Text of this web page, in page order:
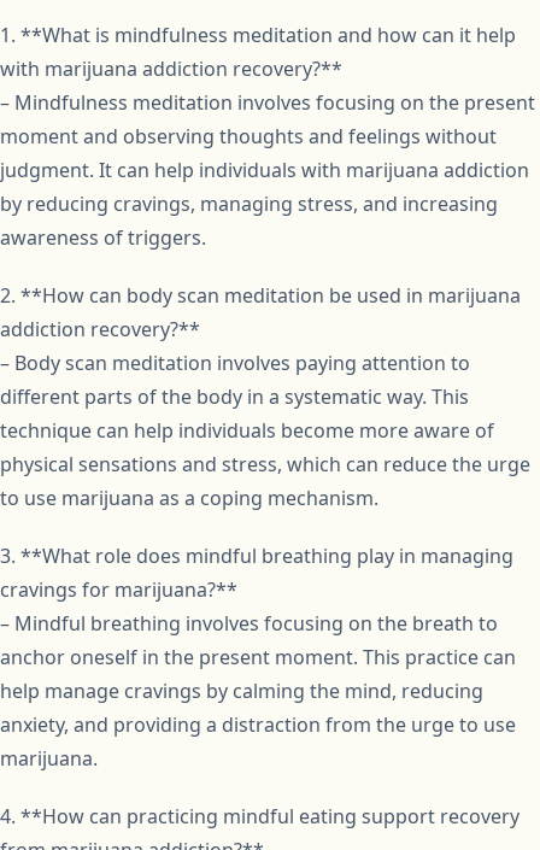
1. **What is mindfulness meditation and how can it help
with marijuana addiction recovery?**
– Mindfulness meditation involves focusing on the present
moment and observing thoughts and feelings without
judgment. It can help individuals with marijuana addiction
by reducing cravings, managing stress, and increasing
awareness of triggers.
2. **How can body scan meditation be used in marijuana
addiction recovery?**
– Body scan meditation involves paying attention to
different parts of the body in a systematic way. This
technique can help individuals become more aware of
physical sensations and stress, which can reduce the urge
to use marijuana as a coping mechanism.
3. **What role does mindful breathing play in managing
cravings for marijuana?**
– Mindful breathing involves focusing on the breath to
anchor oneself in the present moment. This practice can
help manage cravings by calming the mind, reducing
anxiety, and providing a distraction from the urge to use
marijuana.
4. **How can practicing mindful eating support recovery